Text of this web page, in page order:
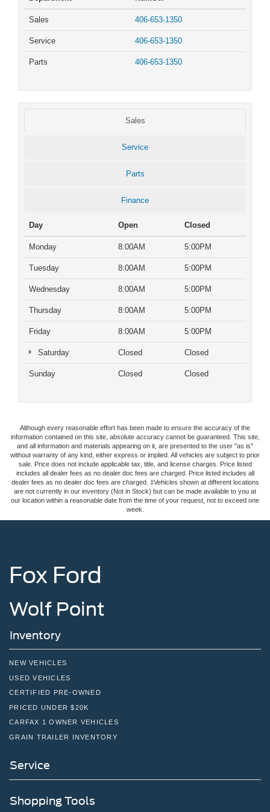
Sales 406-653-1350
Service 406-653-1350
Parts 406-653-1350
Sales
Service
Parts
Finance
Day Open Closed
Monday 8:00AM 5:00PM
Tuesday 8:00AM 5:00PM
Wednesday 8:00AM 5:00PM
Thursday 8:00AM 5:00PM
Friday 8:00AM 5:00PM
Saturday Closed Closed
Sunday Closed Closed
Although every reasonable effort has been made to ensure the accuracy of the
information contained on this site, absolute accuracy cannot be guaranteed. This site,
and all information and materials appearing on it, are presented to the user "as is"
without warranty of any kind, either express or implied. All vehicles are subject to prior
sale. Price does not include applicable tax, title, and license charges. Price listed
includes all dealer fees as no dealer doc fees are charged. Price listed includes all
dealer fees as no dealer doc fees are charged. ‡Vehicles shown at different locations
are not currently in our inventory (Not in Stock) but can be made available to you at
our location within a reasonable date from the time of your request, not to exceed one
week.
Fox Ford
Wolf Point
Inventory
NEW VEHICLES
USED VEHICLES
CERTIFIED PRE-OWNED
PRICED UNDER $20K
CARFAX 1 OWNER VEHICLES
GRAIN TRAILER INVENTORY
Service
Shopping Tools